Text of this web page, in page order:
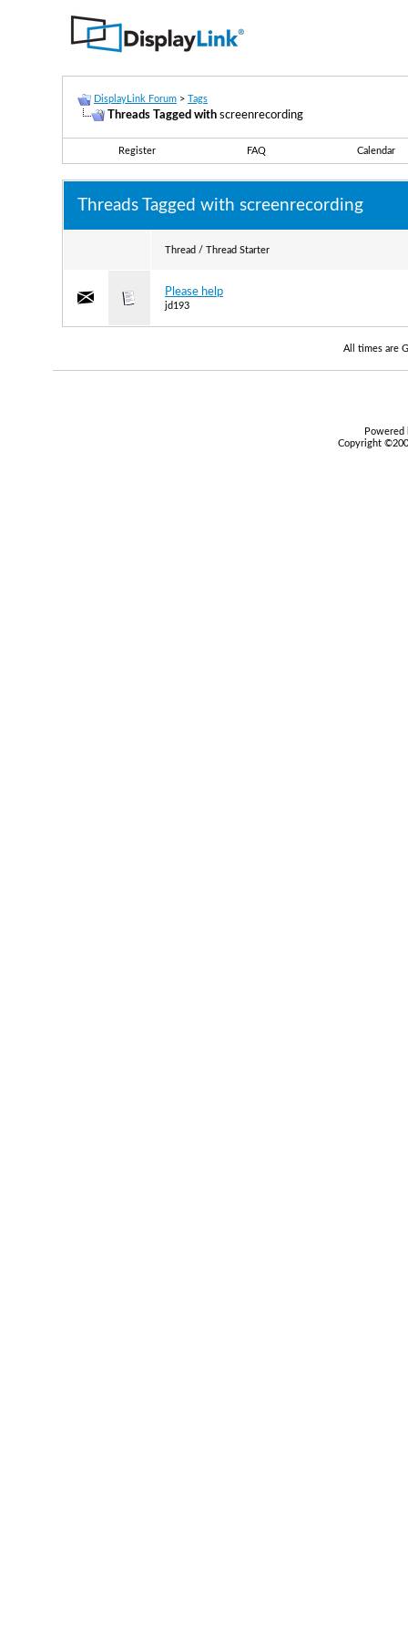
DisplayLink Forum > Tags
Threads Tagged with screenrecording
Register FAQ Calendar
Threads Tagged with screenrecording
Thread / Thread Starter
Please help
jd193
All times are
Copyright